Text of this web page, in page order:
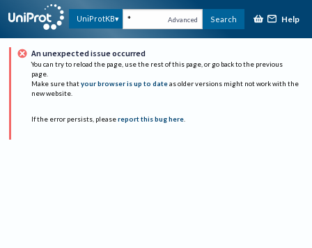
UniProtKB Advanced Search Help
An unexpected issue occurred
You can try to reload the page, use the rest of this page, or go back to the previous
page.
Make sure that your browser is up to date as older versions might not work with the
new website.
If the error persists, please report this bug here.